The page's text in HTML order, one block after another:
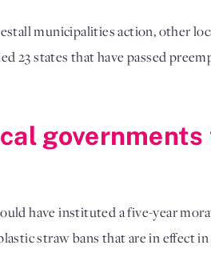
municipalities action, other
23 states that have passed
have instituted a five-year
straw bans that are in effect in